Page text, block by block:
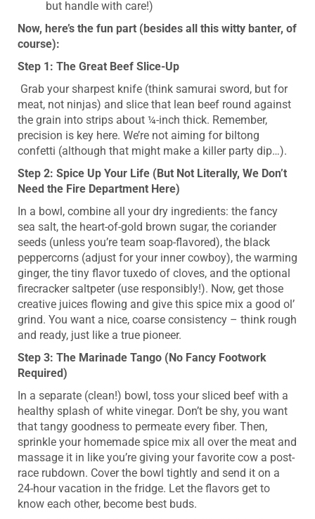
but handle with care!)
Now, here’s the fun part (besides all this witty banter, of
course):
Step 1: The Great Beef Slice-Up
Grab your sharpest knife (think samurai sword, but for
meat, not ninjas) and slice that lean beef round against
the grain into strips about ¼-inch thick. Remember,
precision is key here. We’re not aiming for biltong
confetti (although that might make a killer party dip…).
Step 2: Spice Up Your Life (But Not Literally, We Don’t
Need the Fire Department Here)
In a bowl, combine all your dry ingredients: the fancy
sea salt, the heart-of-gold brown sugar, the coriander
seeds (unless you’re team soap-flavored), the black
peppercorns (adjust for your inner cowboy), the warming
ginger, the tiny flavor tuxedo of cloves, and the optional
firecracker saltpeter (use responsibly!). Now, get those
creative juices flowing and give this spice mix a good ol’
grind. You want a nice, coarse consistency – think rough
and ready, just like a true pioneer.
Step 3: The Marinade Tango (No Fancy Footwork
Required)
In a separate (clean!) bowl, toss your sliced beef with a
healthy splash of white vinegar. Don’t be shy, you want
that tangy goodness to permeate every fiber. Then,
sprinkle your homemade spice mix all over the meat and
massage it in like you’re giving your favorite cow a post-
race rubdown. Cover the bowl tightly and send it on a
24-hour vacation in the fridge. Let the flavors get to
know each other, become best buds.